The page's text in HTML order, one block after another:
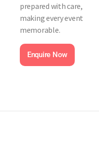
prepared with care,
making every event
memorable.
Enquire Now